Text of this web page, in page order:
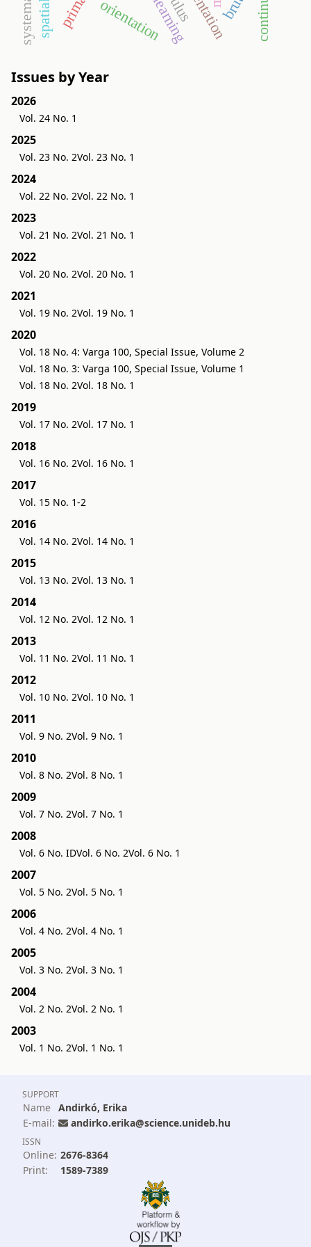
e-learning
orientation
Issues by Year
2026
Vol. 24 No. 1
2025
Vol. 23 No. 2Vol. 23 No. 1
2024
Vol. 22 No. 2Vol. 22 No. 1
2023
Vol. 21 No. 2Vol. 21 No. 1
2022
Vol. 20 No. 2Vol. 20 No. 1
2021
Vol. 19 No. 2Vol. 19 No. 1
2020
Vol. 18 No. 4: Varga 100, Special Issue, Volume 2
Vol. 18 No. 3: Varga 100, Special Issue, Volume 1
Vol. 18 No. 2Vol. 18 No. 1
2019
Vol. 17 No. 2Vol. 17 No. 1
2018
Vol. 16 No. 2Vol. 16 No. 1
2017
Vol. 15 No. 1-2
2016
Vol. 14 No. 2Vol. 14 No. 1
2015
Vol. 13 No. 2Vol. 13 No. 1
2014
Vol. 12 No. 2Vol. 12 No. 1
2013
Vol. 11 No. 2Vol. 11 No. 1
2012
Vol. 10 No. 2Vol. 10 No. 1
2011
Vol. 9 No. 2Vol. 9 No. 1
2010
Vol. 8 No. 2Vol. 8 No. 1
2009
Vol. 7 No. 2Vol. 7 No. 1
2008
Vol. 6 No. IDVol. 6 No. 2Vol. 6 No. 1
2007
Vol. 5 No. 2Vol. 5 No. 1
2006
Vol. 4 No. 2Vol. 4 No. 1
2005
Vol. 3 No. 2Vol. 3 No. 1
2004
Vol. 2 No. 2Vol. 2 No. 1
2003
Vol. 1 No. 2Vol. 1 No. 1
SUPPORT
Name Andirkó, Erika
E-mail:
andirko.erika@science.unideb.hu
ISSN
Online: 2676-8364
Print:
1589-7389